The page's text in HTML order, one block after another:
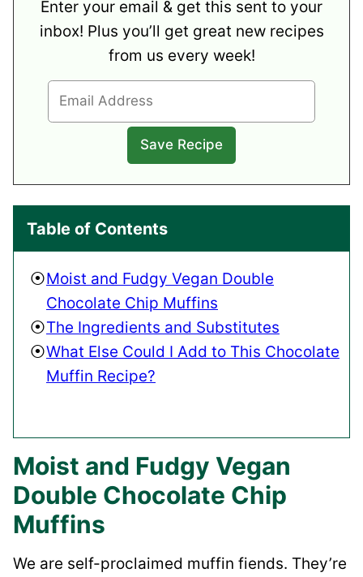
Enter your email & get this sent to your
inbox! Plus you’ll get great new recipes
from us every week!
Table of Contents
Moist and Fudgy Vegan Double
Chocolate Chip Muffins
The Ingredients and Substitutes
What Else Could I Add to This Chocolate
Muffin Recipe?
Moist and Fudgy Vegan
Double Chocolate Chip
Muffins
We are self-proclaimed muffin fiends. They’re